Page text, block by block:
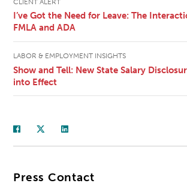
I’ve Got the Need for Leave: The
FMLA and ADA
LABOR & EMPLOYMENT INSIGHTS
Show and Tell: New State Salary
into Effect
Press Contact